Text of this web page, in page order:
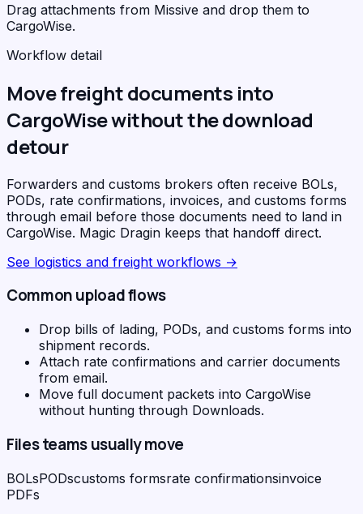
Drag attachments from Missive and drop them to
CargoWise.
Workflow detail
Move freight documents into
CargoWise without the download
detour
Forwarders and customs brokers often receive BOLs,
PODs, rate confirmations, invoices, and customs forms
through email before those documents need to land in
CargoWise. Magic Dragin keeps that handoff direct.
See logistics and freight workflows →
Common upload flows
Drop bills of lading, PODs, and customs forms into
shipment records.
Attach rate confirmations and carrier documents
from email.
Move full document packets into CargoWise
without hunting through Downloads.
Files teams usually move
BOLsPODscustoms formsrate confirmationsinvoice
PDFs